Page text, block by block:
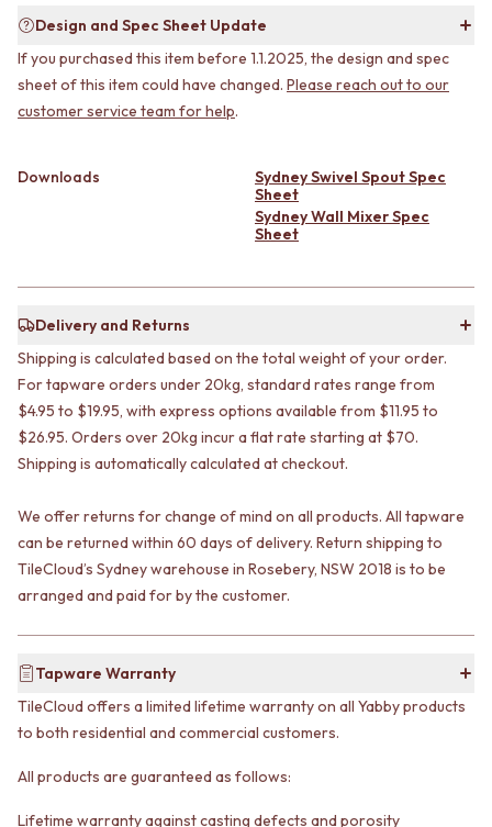
TOILET ACCESSORIES
MIRRORS
WALL MIRRORS
FULL LENGTH MIRRORS
SHAVING CABINETS
WALL HUNG BASINS
1500 VANITIES
WASTES
BASIN + BATH PLUGS
KITCHEN SINK PLUGS
BOTTLE TRAPS
FLOOR WASTES
STRIP DRAINS
HEATED TOWEL RAILS
TOWEL RAILS
ROBE HOOKS
TOILET ROLL HOLDERS
SPARE PARTS
TRADE
TOILET SUITES
IN WALL TOILETS
TOILET ACCESSORIES
MIRRORS
SHAVING CABINETS
FARMHOUSE SINKS
VANITIES
900 VANITIES
1500 VANITIES
WASTES
BASIN + BATH PLUG
KITCHEN SINK PLUGS
FLOOR WASTES
STRIP DRAINS
ACCESSORIES
HEATED TOWEL RAILS
ROBE HOOKS
TOILET ROLL HOLDERS
SOAP DISHES
SPARE PARTS
TRADE
Samples
Design and Spec Sheet Update
If you purchased this item before 1.1.2025, the design and spec
sheet of this item could have changed. Please reach out to our
customer service team for help.
Downloads
Sydney Swivel Spout Spec
Sheet
Sydney Wall Mixer Spec
Sheet
Delivery and Returns
Shipping is calculated based on the total weight of your order.
For tapware orders under 20kg, standard rates range from
$4.95 to $19.95, with express options available from $11.95 to
$26.95. Orders over 20kg incur a flat rate starting at $70.
Shipping is automatically calculated at checkout.
We offer returns for change of mind on all products. All tapware
can be returned within 60 days of delivery. Return shipping to
TileCloud’s Sydney warehouse in Rosebery, NSW 2018 is to be
arranged and paid for by the customer.
Tapware Warranty
TileCloud offers a limited lifetime warranty on all Yabby products
to both residential and commercial customers.
All products are guaranteed as follows:
Lifetime warranty against casting defects and porosity